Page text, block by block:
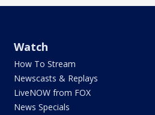
Watch
How To Stream
Newscasts & Replays
LiveNOW from FOX
News Specials